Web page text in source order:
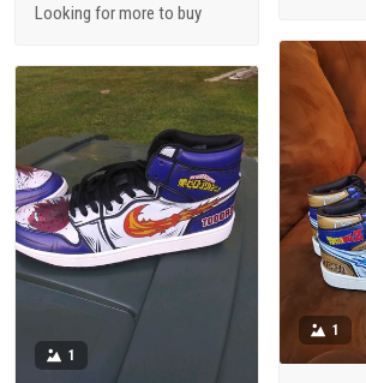
Looking for more to buy
1
1